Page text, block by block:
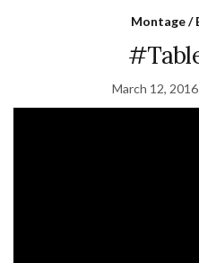
Montage /
March 12, 2016